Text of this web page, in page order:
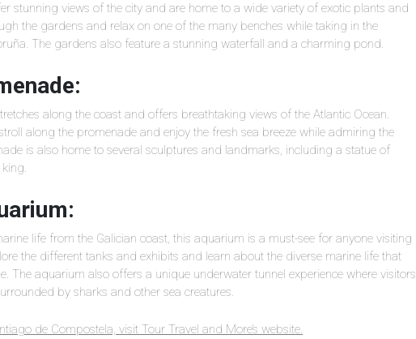
stunning views of the city and are home to a wide variety of exotic plants and
the gardens and relax on one of the many benches while taking in the
The gardens also feature a stunning waterfall and a charming pond.
along the coast and offers breathtaking views of the Atlantic Ocean.
along the promenade and enjoy the fresh sea breeze while admiring the
is also home to several sculptures and landmarks, including a statue of
life from the Galician coast, this aquarium is a must-see for anyone visiting
the different tanks and exhibits and learn about the diverse marine life that
The aquarium also offers a unique underwater tunnel experience where visitors
by sharks and other sea creatures.
de Compostela, visit Tour Travel and More’s website.